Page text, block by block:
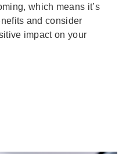
which means it’s
and consider
impact on your